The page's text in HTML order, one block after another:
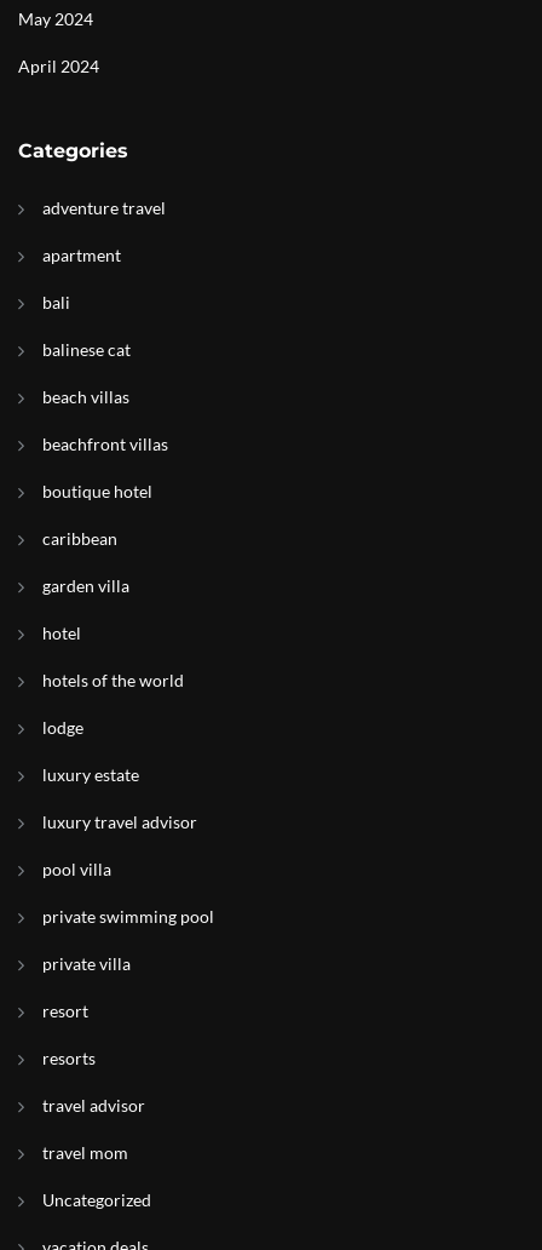
May 2024
April 2024
Categories
adventure travel
apartment
bali
balinese cat
beach villas
beachfront villas
boutique hotel
caribbean
garden villa
hotel
hotels of the world
lodge
luxury estate
luxury travel advisor
pool villa
private swimming pool
private villa
resort
resorts
travel advisor
travel mom
Uncategorized